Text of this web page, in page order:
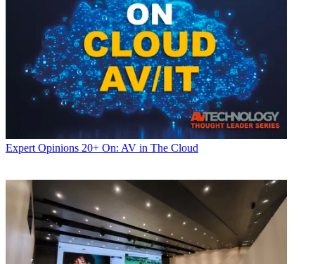
Expert Opinions 20+ On: AV in The Cloud